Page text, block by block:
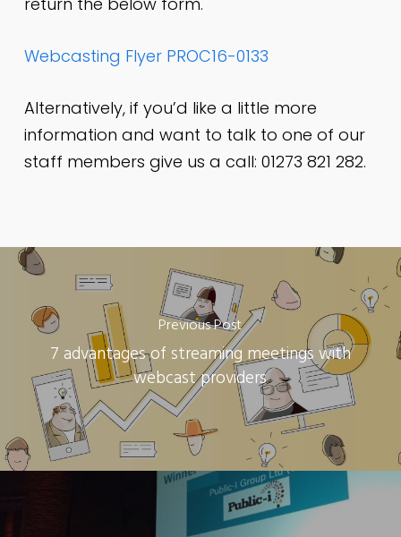
Webcasting Flyer PROC16-0133
Alternatively, if you’d like a little more
information and want to talk to one of our
staff members give us a call: 01273 821 282.
Previous Post
7 advantages of streaming meetings with
webcast providers